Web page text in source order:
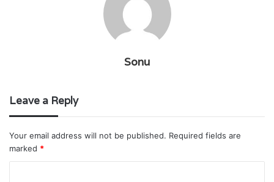
Sonu
Leave a Reply
Your email address will not be published. Required fields are
marked *